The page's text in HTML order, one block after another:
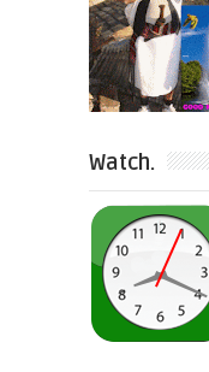
Watch.